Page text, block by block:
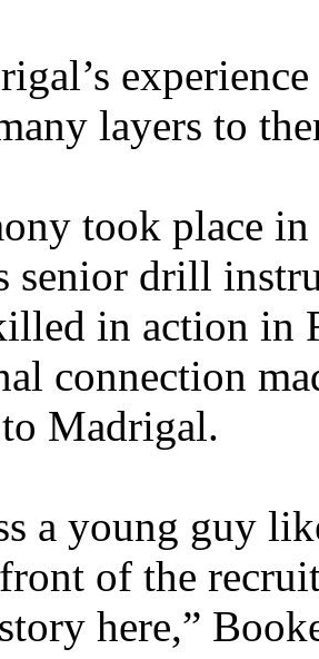
layers to
took place
senior drill
in action in
connection
Madrigal.
a young guy
of the
here,”